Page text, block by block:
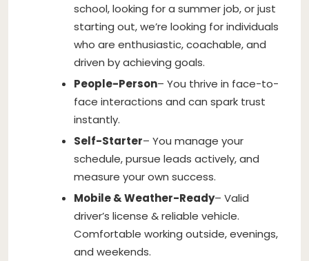
school, looking for a summer job, or just
starting out, we’re looking for individuals
who are enthusiastic, coachable, and
driven by achieving goals.
People-Person– You thrive in face-to-
face interactions and can spark trust
instantly.
Self-Starter– You manage your
schedule, pursue leads actively, and
measure your own success.
Mobile & Weather-Ready– Valid
driver’s license & reliable vehicle.
Comfortable working outside, evenings,
and weekends.